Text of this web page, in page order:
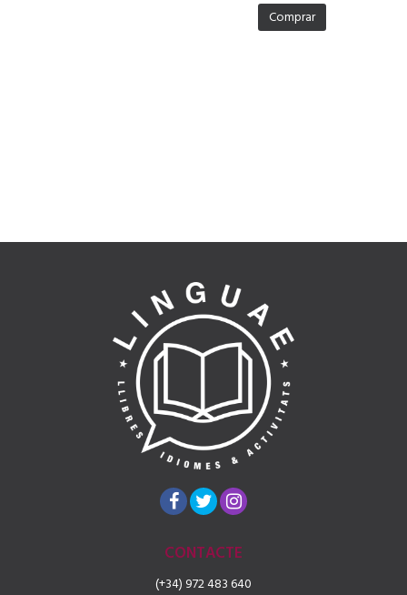
Comprar
CONTACTE
(+34) 972 483 640